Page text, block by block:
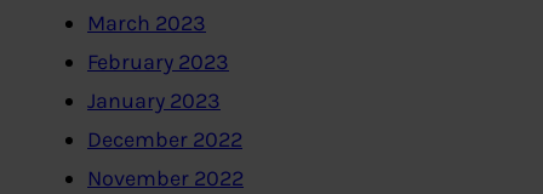
March 2023
February 2023
January 2023
December 2022
November 2022